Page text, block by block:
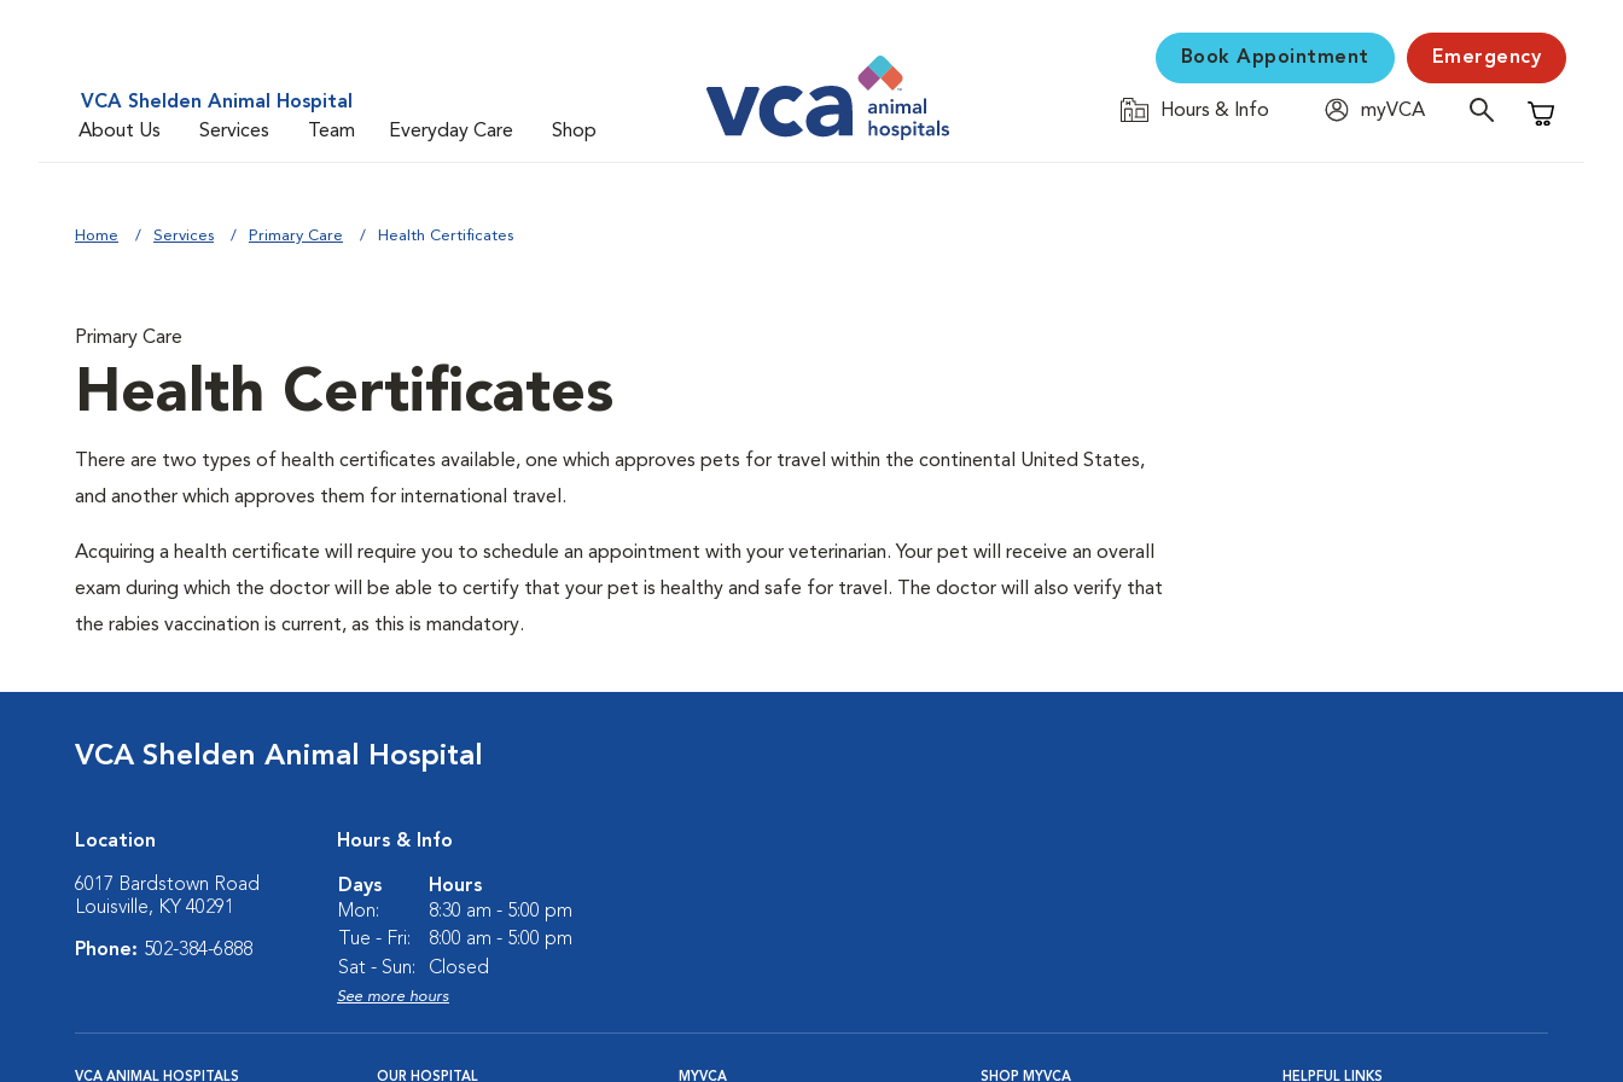
VCA Shelden Animal Hospital
About Us
Services Team Everyday Care Shop
Book Appointment Emergency
Hours & Info
myVCA
Shopping
Home Services Primary Care Health Certificates
Primary Care
Health Certificates
There are two types of health certificates available, one which approves pets for travel within the continental United States,
and another which approves them for international travel.
Acquiring a health certificate will require you to schedule an appointment with your veterinarian. Your pet will receive an overall
exam during which the doctor will be able to certify that your pet is healthy and safe for travel. The doctor will also verify that
the rabies vaccination is current, as this is mandatory.
VCA Shelden Animal Hospital
Location
6017 Bardstown Road
Louisville, KY 40291
Phone: 502-384-6888
Hours & Info
Days
Hours
Mon:
8:30 am - 5:00 pm
Tue - Fri:
8:00 am - 5:00 pm
Sat - Sun:
Closed
See more hours
VCA ANIMAL HOSPITALS OUR HOSPITAL MYVCA SHOP MYVCA HELPFUL LINKS